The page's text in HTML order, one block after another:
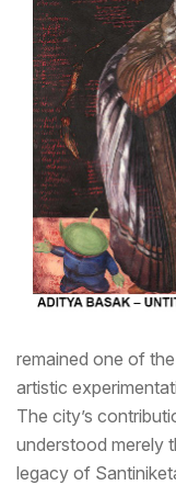
remained one of
artistic
The city’s
understood merely
legacy of